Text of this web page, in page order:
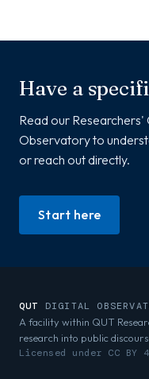
Have a
Read our
Observatory to
or reach out directly.
Start here
QUT
DIGITAL
A facility within QUT
research into public
Licensed under CC BY